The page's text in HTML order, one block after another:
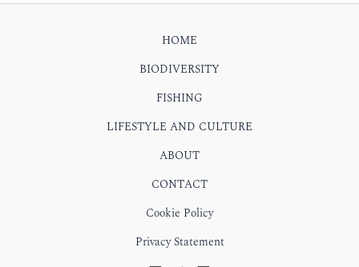
HOME
BIODIVERSITY
FISHING
LIFESTYLE AND CULTURE
ABOUT
CONTACT
Cookie Policy
Privacy Statement